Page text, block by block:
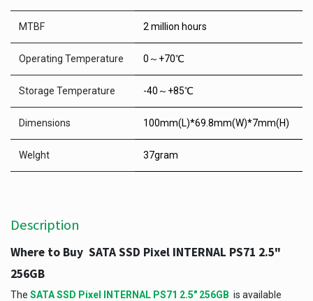
MTBF 2 million hours
Operating Temperature 0～+70℃
Storage Temperature -40～+85℃
Dimensions 100mm(L)*69.8mm(W)*7mm(H)
Welght 37gram
Description
Where to Buy SATA SSD Pixel INTERNAL PS71 2.5"
256GB
The SATA SSD Pixel INTERNAL PS71 2.5" 256GB is available